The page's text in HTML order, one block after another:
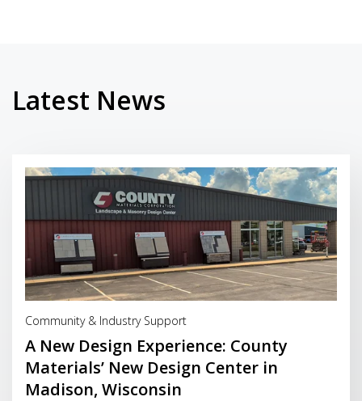
Latest News
Community & Industry Support
A New Design Experience: County
Materials’ New Design Center in
Madison, Wisconsin
Read More